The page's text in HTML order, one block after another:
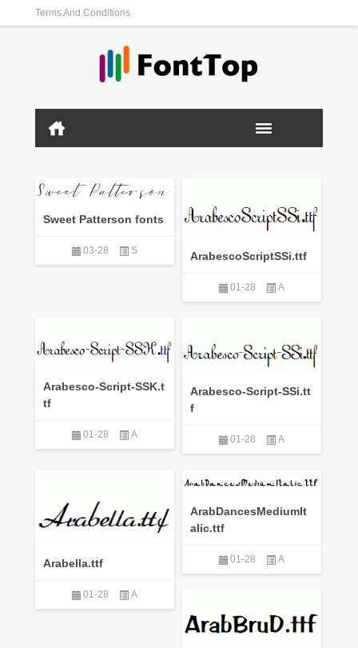
Terms And Conditions
Sweet Patterson fonts
03-28 S ArabescoScriptSSi.ttf
01-28 A
Arabesco-Script-SSK.t
tf
01-28 A
Arabesco-Script-SSi.tt
f
01-28 A
Arabella.ttf
01-28 A
ArabDancesMediumIt
alic.ttf
01-28 A